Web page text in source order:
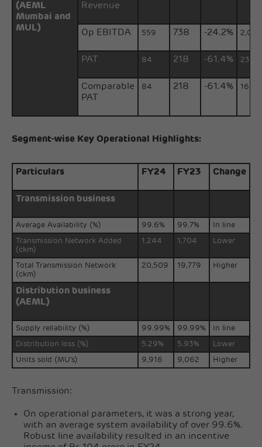
(AEML
Mumbai and
MUL)
Revenue
Op EBITDA 559 738 -24.2% 2,007
PAT 84 218 -61.4% 231
Comparable
PAT
84 218 -61.4% 164
Segment-wise Key Operational Highlights:
Particulars FY24 FY23 Change
Transmission business
Average Availability (%) 99.6% 99.7% In line
Transmission Network Added
(ckm)
1,244 1,704 Lower
Total Transmission Network
(ckm)
20,509 19,779 Higher
Distribution business
(AEML)
Supply reliability (%) 99.99% 99.99% In line
Distribution loss (%) 5.29% 5.93% Lower
Units sold (MU's) 9,916 9,062 Higher
Transmission:
On operational parameters, it was a strong year,
with an average system availability of over 99.6%.
Robust line availability resulted in an incentive